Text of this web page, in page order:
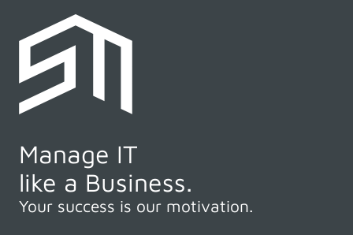
Manage IT
like a Business.
Your success is our motivation.